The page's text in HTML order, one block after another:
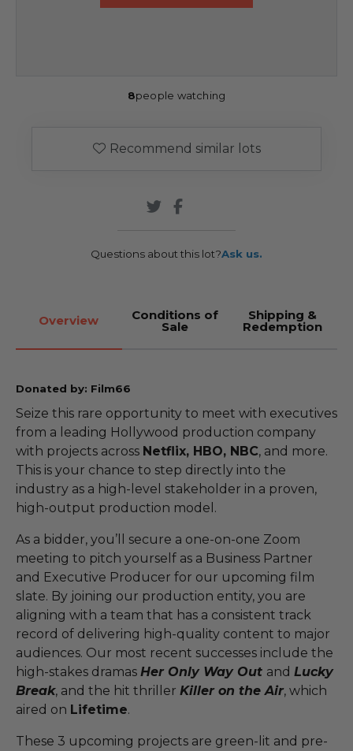
8people watching
Recommend similar lots
Questions about this lot?Ask us.
Overview Conditions of
Sale
Shipping &
Redemption
Donated by: Film66
Seize this rare opportunity to meet with executives
from a leading Hollywood production company
with projects across Netflix, HBO, NBC, and more.
This is your chance to step directly into the
industry as a high-level stakeholder in a proven,
high-output production model.
As a bidder, you’ll secure a one-on-one Zoom
meeting to pitch yourself as a Business Partner
and Executive Producer for our upcoming film
slate. By joining our production entity, you are
aligning with a team that has a consistent track
record of delivering high-quality content to major
audiences. Our most recent successes include the
high-stakes dramas Her Only Way Out and Lucky
Break, and the hit thriller Killer on the Air, which
aired on Lifetime.
These 3 upcoming projects are green-lit and pre-